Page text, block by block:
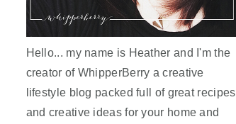
Hello... my name is Heather and I'm the
creator of WhipperBerry a creative
lifestyle blog packed full of great recipes
and creative ideas for your home and